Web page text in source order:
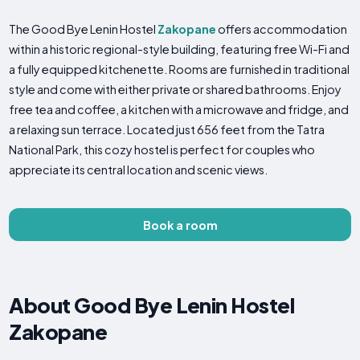
The Good Bye Lenin Hostel Zakopaneoffers accommodation
within a historic regional-style building, featuring free Wi-Fi and
a fully equipped kitchenette. Rooms are furnished in traditional
style and come with either private or shared bathrooms. Enjoy
free tea and coffee, a kitchen with a microwave and fridge, and
a relaxing sun terrace. Located just 656 feet from the Tatra
National Park, this cozy hostel is perfect for couples who
appreciate its central location and scenic views.
Book a room
About Good Bye Lenin Hostel
Zakopane